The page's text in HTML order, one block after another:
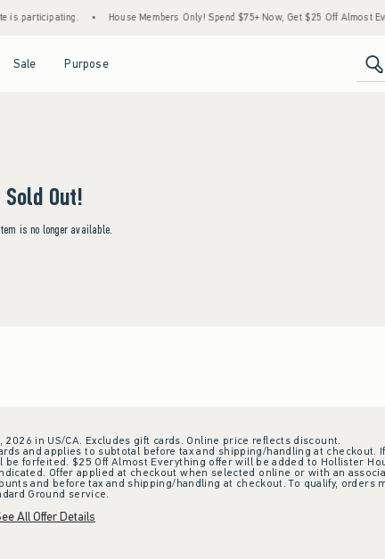
is participating. House Members Only! Spend $75+ Now, Get $25 Off Almost
Sale Purpose
Sold Out!
is no longer available.
in US/CA. Excludes gift cards. Online price reflects discount.
and applies to subtotal before tax and shipping/handling at
forfeited. $25 Off Almost Everything offer will be added to Hollister
Offer applied at checkout when selected online or with an
and before tax and shipping/handling at checkout. To qualify, orders
Ground service.
All Offer Details